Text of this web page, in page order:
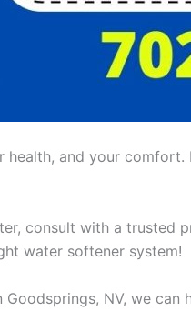
health, and your
consult with a trusted
water softener system!
NV, we can